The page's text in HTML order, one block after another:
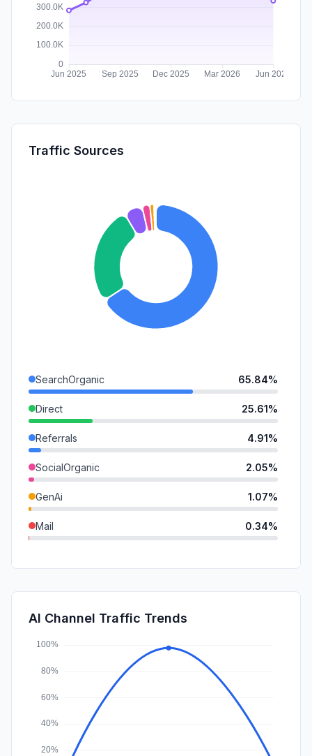
Traffic Sources
SearchOrganic 65.84%
Direct 25.61%
Referrals 4.91%
SocialOrganic 2.05%
GenAi 1.07%
Mail 0.34%
SearchPaid
Affiliate
AI Channel Traffic Trends